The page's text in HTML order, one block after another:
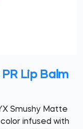
Lip Balm
Smushy Matte
infused with